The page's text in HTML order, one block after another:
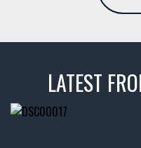
LATEST